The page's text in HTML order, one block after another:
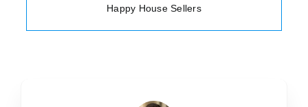
Happy House Sellers